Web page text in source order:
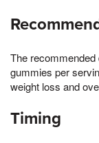
The
gummies per
weight loss and
Timing